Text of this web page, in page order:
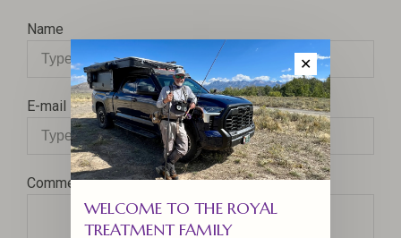
Name
E-mail
Comment
✕
WELCOME TO THE ROYAL
TREATMENT FAMILY